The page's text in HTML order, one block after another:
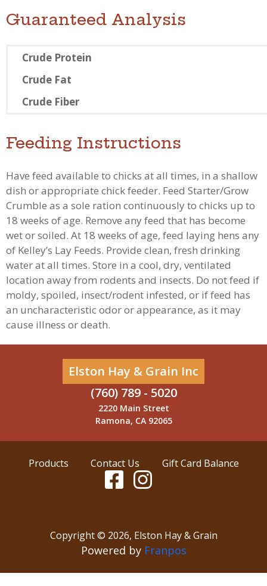
Guaranteed Analysis
Crude Protein
Crude Fat
Crude Fiber
Feeding Instructions
Have feed available to chicks at all times, in a shallow
dish or appropriate chick feeder. Feed Starter/Grow
Crumble as a sole ration continuously to chicks up to
18 weeks of age. Remove any feed that has become
wet or soiled. At 18 weeks of age, feed laying hens any
of Kelley’s Lay Feeds. Provide clean, fresh drinking
water at all times. Store in a cool, dry, ventilated
location away from rodents and insects. Do not feed if
moldy, spoiled, insect/rodent infested, or if feed has
an uncharacteristic odor or appearance, as it may
cause illness or death.
Elston Hay & Grain Inc
(760) 789 - 5020
2220 Main Street
Ramona, CA 92065
Products Contact Us Gift Card Balance
Copyright © 2026, Elston Hay & Grain
Powered by Franpos